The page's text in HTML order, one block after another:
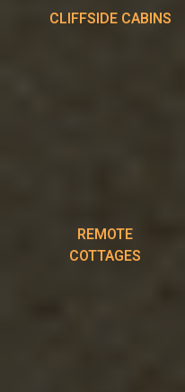
CLIFFSIDE CABINS
REMOTE
COTTAGES